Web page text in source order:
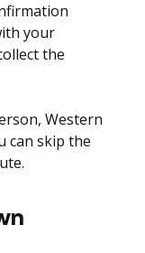
your
the
Western
can skip the